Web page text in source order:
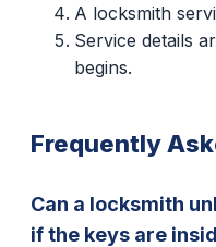
A locksmith
Service details
begins.
Frequently
Can a locksmith
if the keys are